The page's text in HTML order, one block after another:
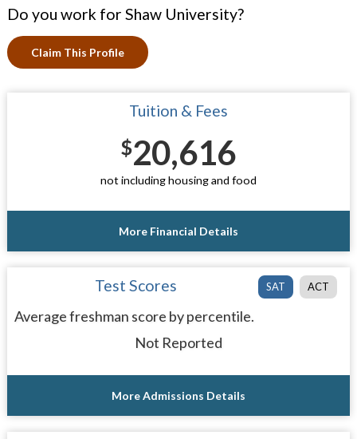
Do you work for Shaw University?
Claim This Profile
Tuition & Fees
$20,616
not including housing and food
More Financial Details
SAT ACT
Test Scores
Average freshman score by percentile.
Not Reported
More Admissions Details